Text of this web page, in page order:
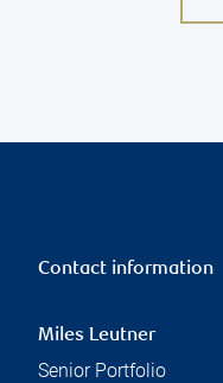
Contact information
Miles Leutner
Senior Portfolio